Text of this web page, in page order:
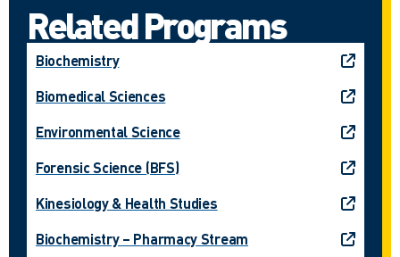
Related Programs
Biochemistry
Biomedical Sciences
Environmental Science
Forensic Science (BFS)
Kinesiology & Health Studies
Biochemistry – Pharmacy Stream